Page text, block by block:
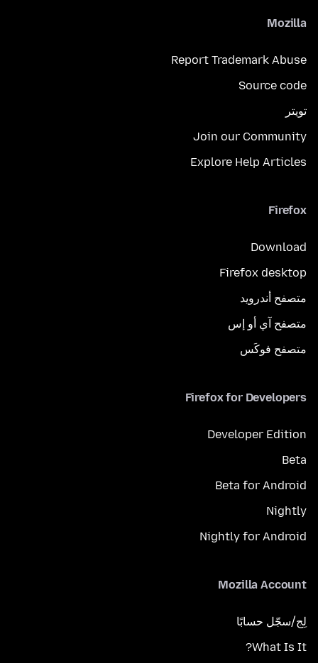
Mozilla
Report Trademark Abuse
Source code
تويتر
Join our Community
Explore Help Articles
Firefox
Download
Firefox desktop
متصفح أندرويد
متصفح آي أو إس
متصفح فوكَس
Firefox for Developers
Developer Edition
Beta
Beta for Android
Nightly
Nightly for Android
Mozilla Account
لِج/سجّل حسابًا
What Is It?